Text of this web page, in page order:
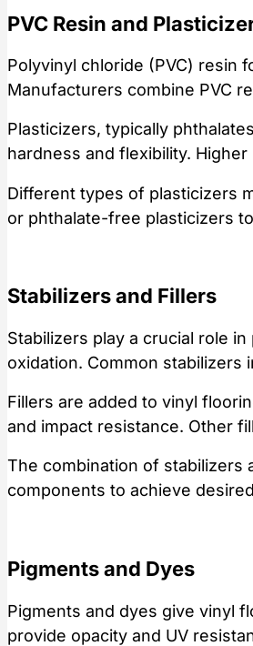
PVC Resin and
Polyvinyl chloride (PVC) resin
Manufacturers combine PVC
Plasticizers, typically
hardness and flexibility.
Different types of plasticizers
or phthalate-free plasticizers
Stabilizers and Fillers
Stabilizers play a crucial role
oxidation. Common stabilizers
Fillers are added to vinyl
and impact resistance. Other
The combination of stabilizers
components to achieve
Pigments and Dyes
Pigments and dyes give vinyl
provide opacity and UV